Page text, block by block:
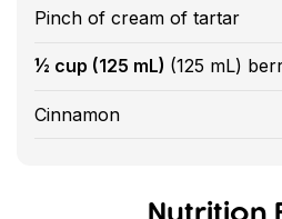
Pinch of cream of tartar
½ cup (125 mL) (125 mL)
Cinnamon